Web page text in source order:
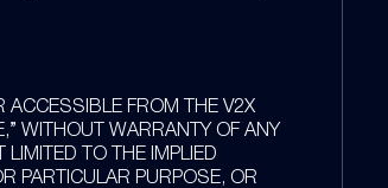
ACCESSIBLE FROM THE V2X
WITHOUT WARRANTY OF ANY
TO THE IMPLIED
PARTICULAR PURPOSE, OR